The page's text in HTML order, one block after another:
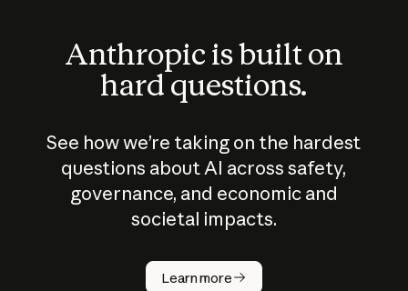
Anthropic is built on
hard questions.
See how we’re taking on the hardest
questions about AI across safety,
governance, and economic and
societal impacts.
Learn more
How does
AI work?